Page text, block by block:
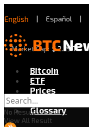
English | Español |
Market Cap: $2.29 T
Bitcoin
ETF
Prices
Exchanges
Glossary
No Result
View All Result